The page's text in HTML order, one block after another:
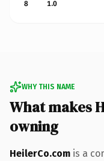
8
1.0
WHY THIS NAME
What makes
owning
HeilerCo.com is a